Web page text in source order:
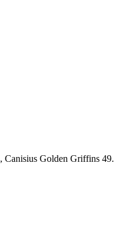
Canisius Golden Griffins 49.